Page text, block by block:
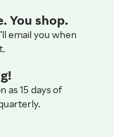
You shop.
email you when
as 15 days of